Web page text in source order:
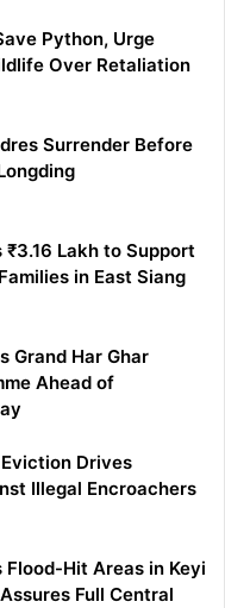
Python, Urge
Over Retaliation
Surrender Before
₹3.16 Lakh to Support
in East Siang
Grand Har Ghar
Ahead of
Drives
Illegal Encroachers
Flood-Hit Areas in Keyi
Full Central